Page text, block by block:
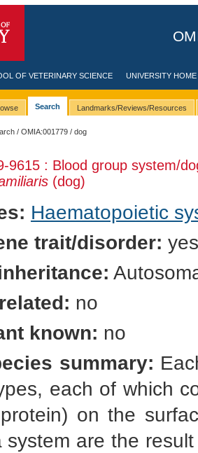
OF VETERINARY SCIENCE UNIVERSITY HOME
Search Landmarks/Reviews/Resources
/OMIA:001779 / dog
-9615 : Blood group system/
(dog)
Haematopoietic
trait/disorder: yes
no
known: no
summary:
each of which
on the
system are the